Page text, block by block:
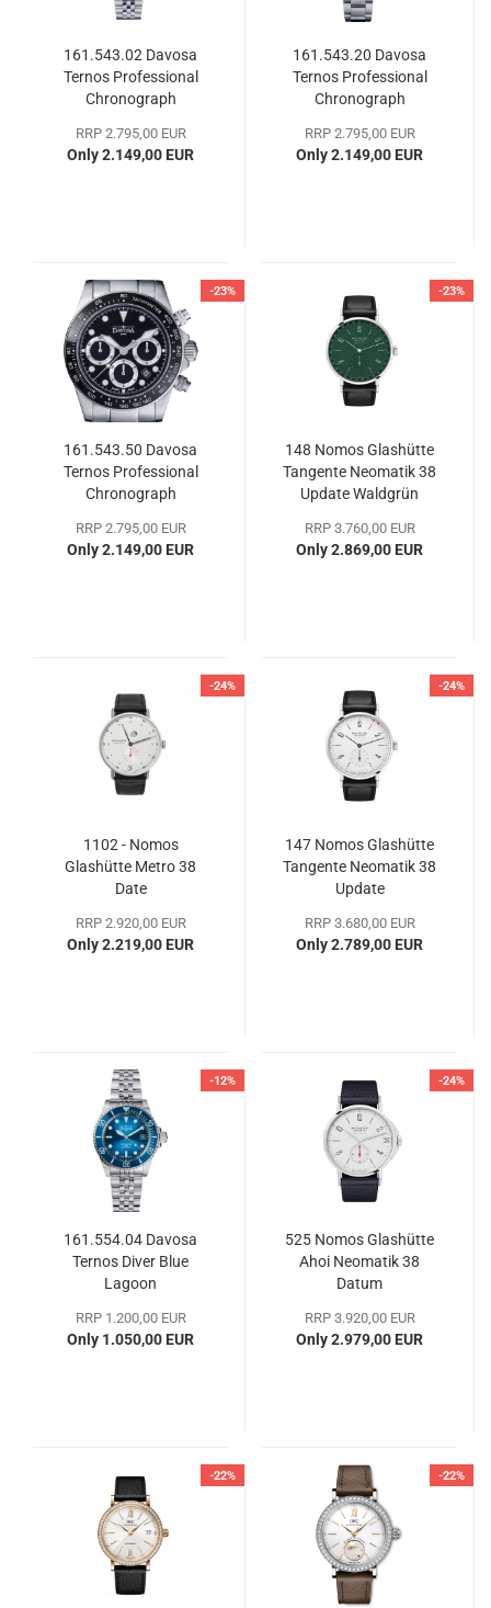
161.543.02 Davosa
Ternos Professional
Chronograph
RRP 2.795,00 EUR
Only 2.149,00 EUR
161.543.20 Davosa
Ternos Professional
Chronograph
RRP 2.795,00 EUR
Only 2.149,00 EUR
-23%
161.543.50 Davosa
Ternos Professional
Chronograph
RRP 2.795,00 EUR
Only 2.149,00 EUR
-23%
148 Nomos Glashütte
Tangente Neomatik 38
Update Waldgrün
RRP 3.760,00 EUR
Only 2.869,00 EUR
-24%
1102 - Nomos
Glashütte Metro 38
Date
RRP 2.920,00 EUR
Only 2.219,00 EUR
-24%
147 Nomos Glashütte
Tangente Neomatik 38
Update
RRP 3.680,00 EUR
Only 2.789,00 EUR
-12%
161.554.04 Davosa
Ternos Diver Blue
Lagoon
RRP 1.200,00 EUR
Only 1.050,00 EUR
-24%
525 Nomos Glashütte
Ahoi Neomatik 38
Datum
RRP 3.920,00 EUR
Only 2.979,00 EUR
-22% -22%